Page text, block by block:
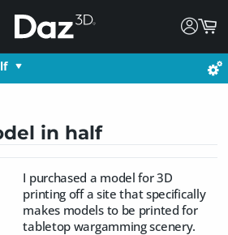
in half
I purchased a model for 3D
printing off a site that specifically
makes models to be printed for
tabletop wargamming scenery.